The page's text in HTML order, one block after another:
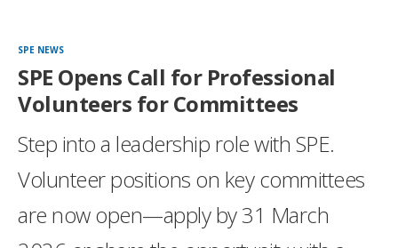
SPE NEWS
SPE Opens Call for Professional
Volunteers for Committees
Step into a leadership role with SPE.
Volunteer positions on key committees
are now open—apply by 31 March